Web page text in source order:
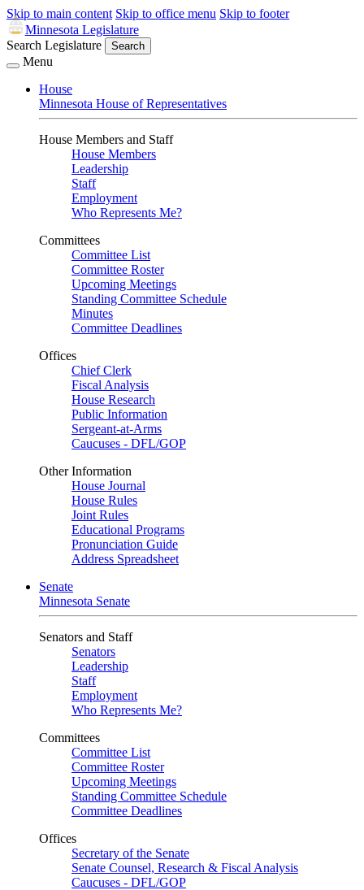
Skip to main content Skip to office menu Skip to footer
Minnesota Legislature
Search Legislature
Search
Menu
House
Minnesota House of Representatives
House Members and Staff
House Members
Leadership
Staff
Employment
Who Represents Me?
Committees
Committee List
Committee Roster
Upcoming Meetings
Standing Committee Schedule
Minutes
Committee Deadlines
Offices
Chief Clerk
Fiscal Analysis
House Research
Public Information
Sergeant-at-Arms
Caucuses - DFL/GOP
Other Information
House Journal
House Rules
Joint Rules
Educational Programs
Pronunciation Guide
Address Spreadsheet
Senate
Minnesota Senate
Senators and Staff
Senators
Leadership
Staff
Employment
Who Represents Me?
Committees
Committee List
Committee Roster
Upcoming Meetings
Standing Committee Schedule
Committee Deadlines
Offices
Secretary of the Senate
Senate Counsel, Research & Fiscal Analysis
Caucuses - DFL/GOP